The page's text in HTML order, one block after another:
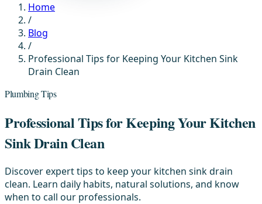
Home
/
Blog
/
Professional Tips for Keeping Your Kitchen Sink
Drain Clean
Plumbing Tips
Professional Tips for Keeping Your Kitchen
Sink Drain Clean
Discover expert tips to keep your kitchen sink drain
clean. Learn daily habits, natural solutions, and know
when to call our professionals.